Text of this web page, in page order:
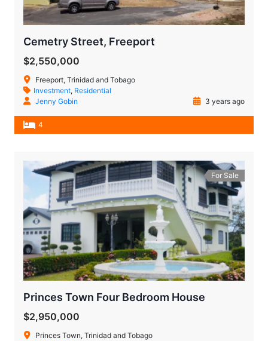
Cemetry Street, Freeport
$2,550,000
Freeport, Trinidad and Tobago
Investment, Residential
Jenny Gobin
3 years ago
4
For Sale
Princes Town Four Bedroom House
$2,950,000
Princes Town, Trinidad and Tobago